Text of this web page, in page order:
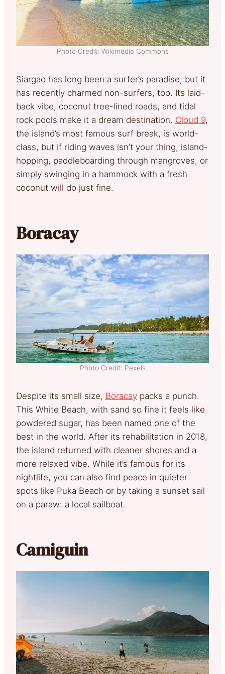
Photo Credit: Wikimedia Commons
Siargao has long been a surfer’s paradise, but it
has recently charmed non-surfers, too. Its laid-
back vibe, coconut tree-lined roads, and tidal
rock pools make it a dream destination. Cloud 9,
the island’s most famous surf break, is world-
class, but if riding waves isn’t your thing, island-
hopping, paddleboarding through mangroves, or
simply swinging in a hammock with a fresh
coconut will do just fine.
Boracay
Photo Credit: Pexels
Despite its small size, Boracay packs a punch.
This White Beach, with sand so fine it feels like
powdered sugar, has been named one of the
best in the world. After its rehabilitation in 2018,
the island returned with cleaner shores and a
more relaxed vibe. While it’s famous for its
nightlife, you can also find peace in quieter
spots like Puka Beach or by taking a sunset sail
on a paraw: a local sailboat.
Camiguin